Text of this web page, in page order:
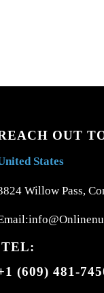
OUT
States
Willow Pass,
TEL:
(609) 481-